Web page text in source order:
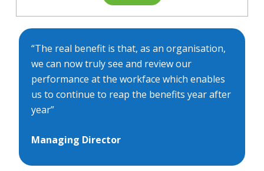
“The real benefit is that, as an organisation,
we can now truly see and review our
performance at the workface which enables
us to continue to reap the benefits year after
year”
Managing Director